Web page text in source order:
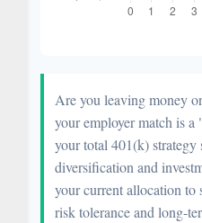
Are you leaving money
your employer match is
your total 401(k)
diversification and
your current allocation
risk tolerance and long-